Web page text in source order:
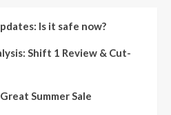
Is it safe now?
Shift 1 Review & Cut-
Summer Sale